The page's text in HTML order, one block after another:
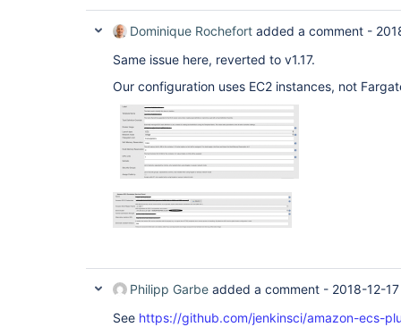
Dominique Rochefort added a comment -
Same issue here, reverted to v1.17.
Our configuration uses EC2 instances, not
Philipp Garbe added a comment - 2018-12-
See https://github.com/jenkinsci/amazon-ecs-